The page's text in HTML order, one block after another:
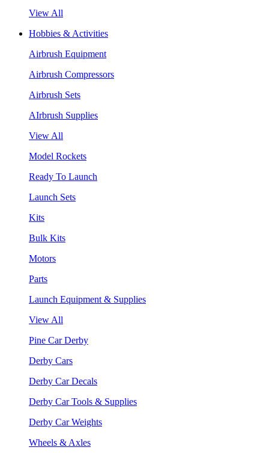
View All
Hobbies & Activities
Airbrush Equipment
Airbrush Compressors
Airbrush Sets
AIrbrush Supplies
View All
Model Rockets
Ready To Launch
Launch Sets
Kits
Bulk Kits
Motors
Parts
Launch Equipment & Supplies
View All
Pine Car Derby
Derby Cars
Derby Car Decals
Derby Car Tools & Supplies
Derby Car Weights
Wheels & Axles